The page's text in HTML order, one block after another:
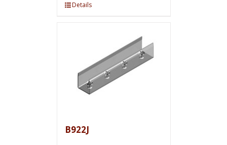
Details
B922J